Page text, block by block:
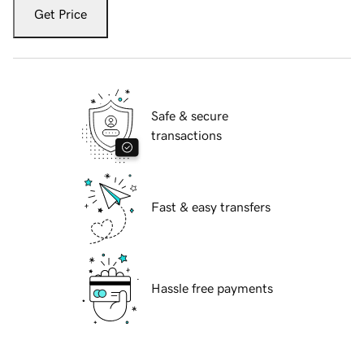
Get Price
Safe & secure
transactions
Fast & easy transfers
Hassle free payments